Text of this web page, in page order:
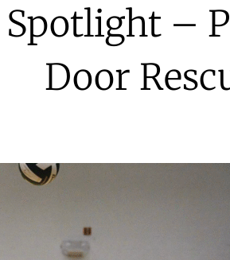
–
Door